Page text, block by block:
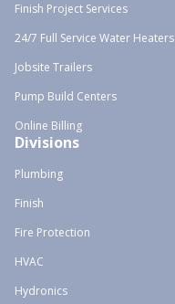
Finish Project Services
24/7 Full Service Water Heaters
Jobsite Trailers
Pump Build Centers
Online Billing
Divisions
Plumbing
Finish
Fire Protection
HVAC
Hydronics